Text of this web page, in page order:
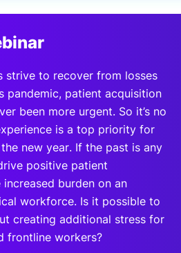
strive to recover from losses
pandemic, patient acquisition
been more urgent. So it’s no
is a top priority for
new year. If the past is any
positive patient
burden on an
workforce. Is it possible to
creating additional stress for
frontline workers?